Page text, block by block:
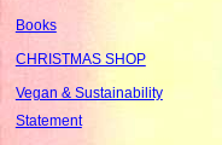
Books
CHRISTMAS SHOP
Vegan & Sustainability
Statement